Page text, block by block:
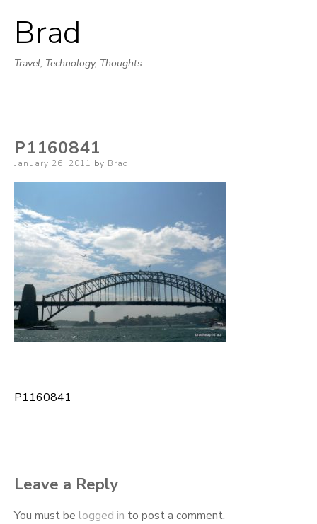
Brad
Travel, Technology, Thoughts
P1160841
Posted
January 26, 2011 by Brad
Post
P1160841
Leave a Reply
You must be logged in to post a comment.